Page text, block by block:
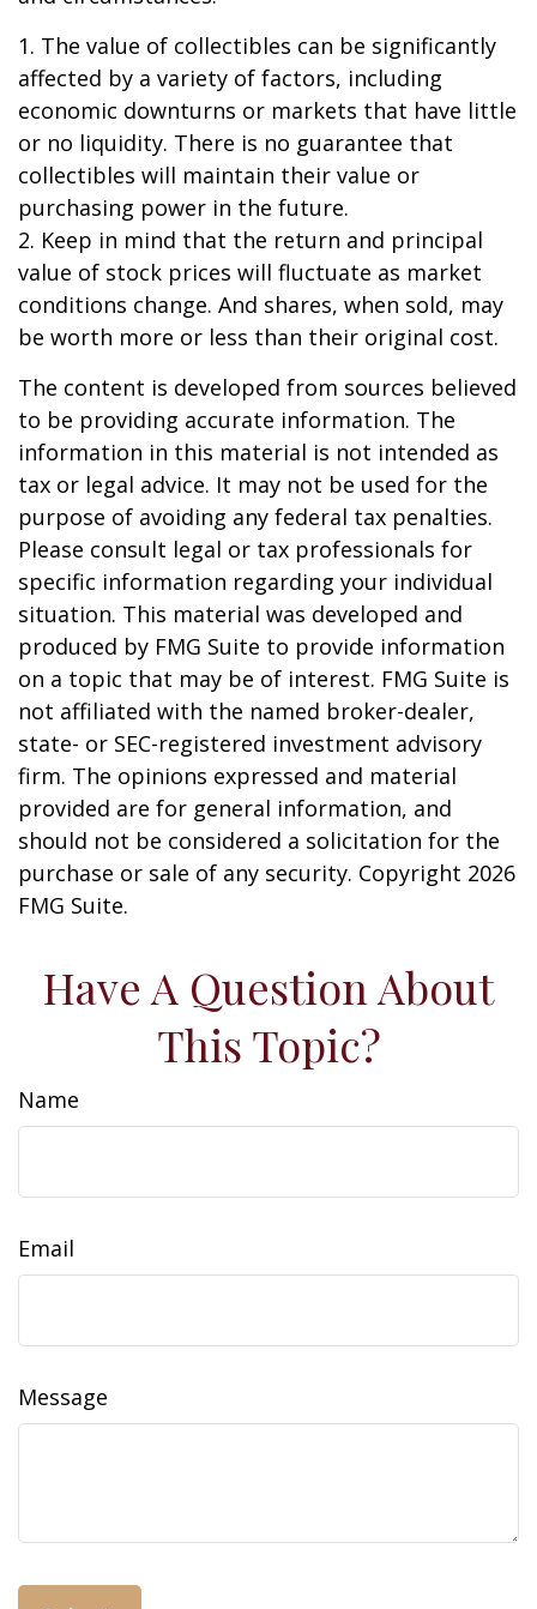
1. The value of collectibles can be significantly
affected by a variety of factors, including
economic downturns or markets that have little
or no liquidity. There is no guarantee that
collectibles will maintain their value or
purchasing power in the future.
2. Keep in mind that the return and principal
value of stock prices will fluctuate as market
conditions change. And shares, when sold, may
be worth more or less than their original cost.
The content is developed from sources believed
to be providing accurate information. The
information in this material is not intended as
tax or legal advice. It may not be used for the
purpose of avoiding any federal tax penalties.
Please consult legal or tax professionals for
specific information regarding your individual
situation. This material was developed and
produced by FMG Suite to provide information
on a topic that may be of interest. FMG Suite is
not affiliated with the named broker-dealer,
state- or SEC-registered investment advisory
firm. The opinions expressed and material
provided are for general information, and
should not be considered a solicitation for the
purchase or sale of any security. Copyright 2026
FMG Suite.
Have A Question About
This Topic?
Name
Email
Message